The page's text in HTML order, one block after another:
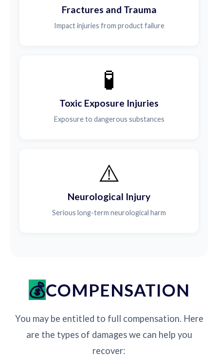
Fractures and Trauma
Impact injuries from product failure
🧪
Toxic Exposure Injuries
Exposure to dangerous substances
⚠️
Neurological Injury
Serious long-term neurological harm
COMPENSATION
You may be entitled to full compensation. Here
are the types of damages we can help you
recover: